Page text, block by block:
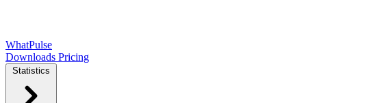
WhatPulse
Downloads Pricing
Statistics